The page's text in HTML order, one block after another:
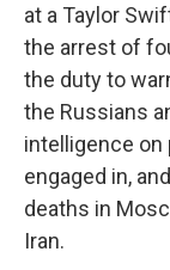
at a Taylor
the arrest of
the duty to
the Russians
intelligence on
engaged in,
deaths in
Iran.